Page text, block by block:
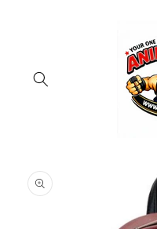
product
information